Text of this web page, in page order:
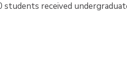
students received